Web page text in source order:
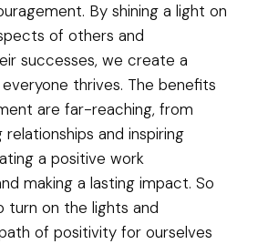
By shining a light on
of others and
successes, we create a
thrives. The benefits
are far-reaching, from
and inspiring
a positive work
making a lasting impact. So
turn on the lights and
of positivity for ourselves